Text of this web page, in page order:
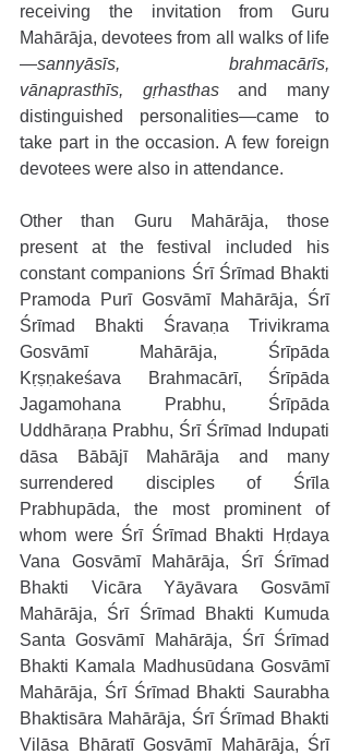
receiving the invitation from Guru
Mahārāja, devotees from all walks of life
—sannyāsīs, brahmacārīs,
vānaprasthīs, gṛhasthas and many
distinguished personalities—came to
take part in the occasion. A few foreign
devotees were also in attendance.
Other than Guru Mahārāja, those
present at the festival included his
constant companions Śrī Śrīmad Bhakti
Pramoda Purī Gosvāmī Mahārāja, Śrī
Śrīmad Bhakti Śravaṇa Trivikrama
Gosvāmī Mahārāja, Śrīpāda
Kṛṣṇakeśava Brahmacārī, Śrīpāda
Jagamohana Prabhu, Śrīpāda
Uddhāraṇa Prabhu, Śrī Śrīmad Indupati
dāsa Bābājī Mahārāja and many
surrendered disciples of Śrīla
Prabhupāda, the most prominent of
whom were Śrī Śrīmad Bhakti Hṛdaya
Vana Gosvāmī Mahārāja, Śrī Śrīmad
Bhakti Vicāra Yāyāvara Gosvāmī
Mahārāja, Śrī Śrīmad Bhakti Kumuda
Santa Gosvāmī Mahārāja, Śrī Śrīmad
Bhakti Kamala Madhusūdana Gosvāmī
Mahārāja, Śrī Śrīmad Bhakti Saurabha
Bhaktisāra Mahārāja, Śrī Śrīmad Bhakti
Vilāsa Bhāratī Gosvāmī Mahārāja, Śrī